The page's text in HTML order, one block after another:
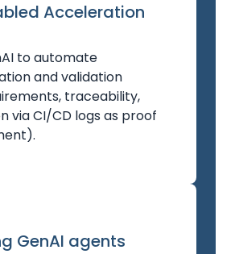
Acceleration
to automate
and validation
traceability,
via CI/CD logs as proof
GenAI agents